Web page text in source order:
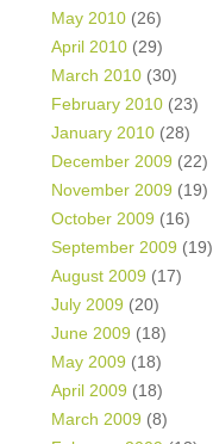
May 2010 (26)
April 2010 (29)
March 2010 (30)
February 2010 (23)
January 2010 (28)
December 2009 (22)
November 2009 (19)
October 2009 (16)
September 2009 (19)
August 2009 (17)
July 2009 (20)
June 2009 (18)
May 2009 (18)
April 2009 (18)
March 2009 (8)